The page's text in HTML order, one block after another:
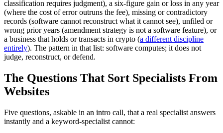
classification requires judgment), a six-figure gain or loss in any year
(where the cost of error outruns the fee), missing or contradictory
records (software cannot reconstruct what it cannot see), unfiled or
wrong prior years (amendment strategy is not a software feature), or
a business that holds or transacts in crypto (a different discipline
entirely). The pattern in that list: software computes; it does not
judge, reconstruct, or defend.
The Questions That Sort Specialists From
Websites
Five questions, askable in an intro call, that a real specialist answers
instantly and a keyword-specialist cannot: